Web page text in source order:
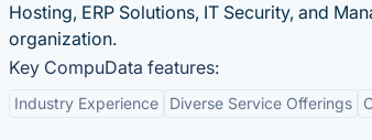
Hosting, ERP Solutions, IT Security, and
organization.
Key CompuData features:
Industry Experience Diverse Service Offerings